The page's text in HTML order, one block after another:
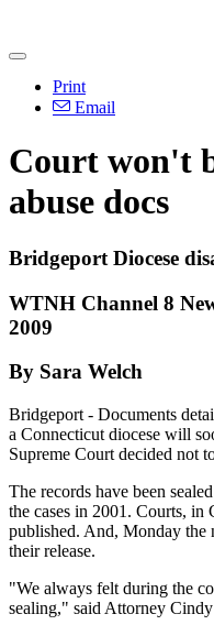
Print
Email
Court won't
abuse docs
Bridgeport Diocese
WTNH Channel 8
2009
By Sara Welch
Bridgeport - Documents
a Connecticut diocese will
Supreme Court decided not
The records have been
the cases in 2001. Courts, in
published. And, Monday the
their release.
"We always felt during the
sealing," said Attorney